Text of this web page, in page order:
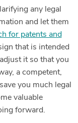
any legal
and let them
for patents and
that is intended
it so that you
a competent,
you much legal
valuable
forward.